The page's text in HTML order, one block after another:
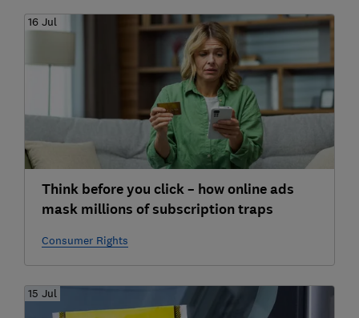
16 Jul
Think before you click – how online ads
mask millions of subscription traps
Consumer Rights
15 Jul